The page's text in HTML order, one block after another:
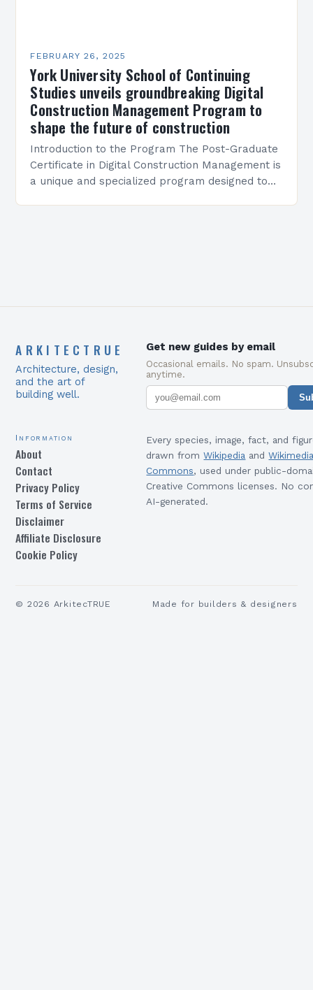
FEBRUARY 26, 2025
York University School of Continuing
Studies unveils groundbreaking Digital
Construction Management Program to
shape the future of construction
Introduction to the Program The Post-Graduate
Certificate in Digital Construction Management is
a unique and specialized program designed to
ARKITECTRUE
Architecture, design,
and the art of
building well.
Get new guides by email
Occasional emails. No spam.
anytime.
Information
About
Contact
Privacy Policy
Terms of Service
Disclaimer
Affiliate Disclosure
Cookie Policy
Every species, image, fact, and
drawn from Wikipedia and
Commons, used under public-
Creative Commons licenses. No
AI-generated.
© 2026 ArkitecTRUE Made for builders & designers